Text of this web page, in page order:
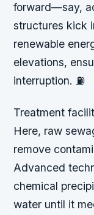
forward—say,
structures kick
renewable
elevations,
interruption. ⛽
Treatment
Here, raw
remove
Advanced
chemical
water until it